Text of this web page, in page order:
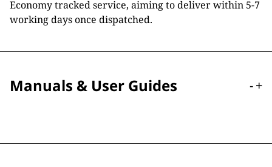
Economy tracked service, aiming to deliver within 5-7
working days once dispatched.
Manuals & User Guides -+